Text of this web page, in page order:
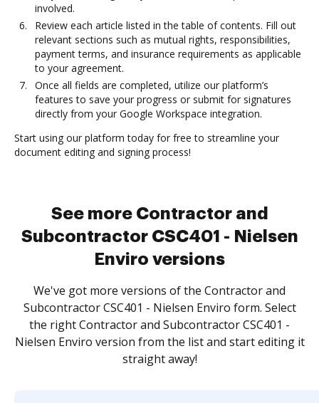
involved.
Review each article listed in the table of contents. Fill out
relevant sections such as mutual rights, responsibilities,
payment terms, and insurance requirements as applicable
to your agreement.
Once all fields are completed, utilize our platform’s
features to save your progress or submit for signatures
directly from your Google Workspace integration.
Start using our platform today for free to streamline your
document editing and signing process!
See more Contractor and
Subcontractor CSC401 - Nielsen
Enviro versions
We've got more versions of the Contractor and
Subcontractor CSC401 - Nielsen Enviro form. Select
the right Contractor and Subcontractor CSC401 -
Nielsen Enviro version from the list and start editing it
straight away!